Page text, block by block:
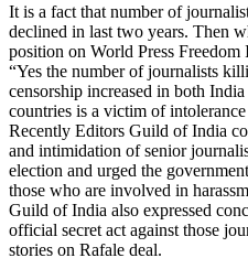
It is a fact that number of
declined in last two years. Then
position on World Press
“Yes the number of journalists
censorship increased in both
countries is a victim of
Recently Editors Guild of India
and intimidation of senior
election and urged the
those who are involved in
Guild of India also expressed
official secret act against those
stories on Rafale deal.